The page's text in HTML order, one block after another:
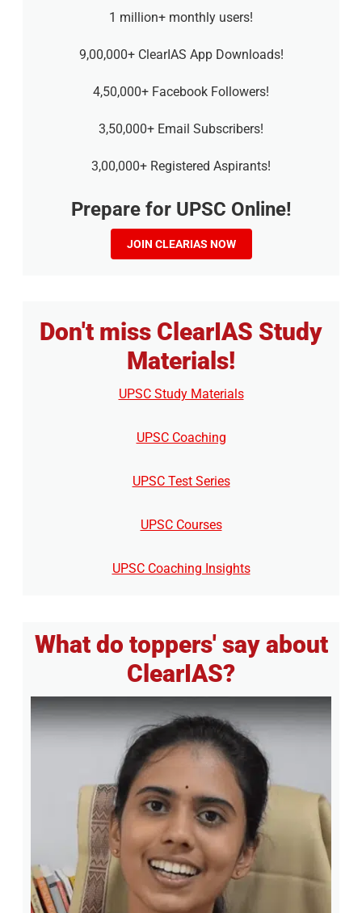
1 million+ monthly users!
9,00,000+ ClearIAS App Downloads!
4,50,000+ Facebook Followers!
3,50,000+ Email Subscribers!
3,00,000+ Registered Aspirants!
Prepare for UPSC Online!
JOIN CLEARIAS NOW
Don't miss ClearIAS Study
Materials!
UPSC Study Materials
UPSC Coaching
UPSC Test Series
UPSC Courses
UPSC Coaching Insights
What do toppers' say about
ClearIAS?